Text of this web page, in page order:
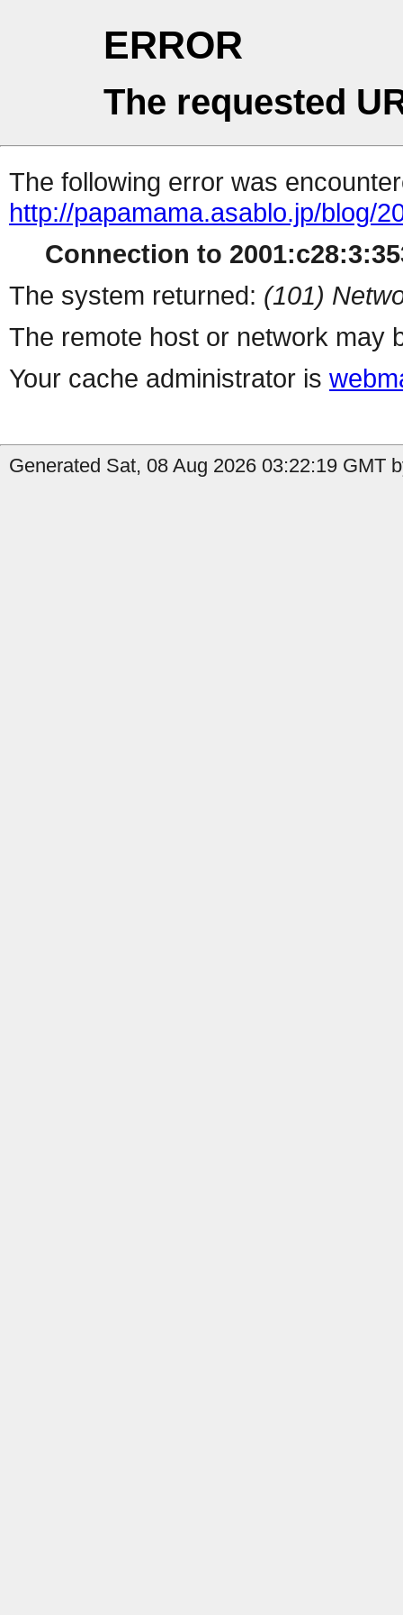
ERROR
The requested
The following error was
http://papamama.asablo.jp/blog/
Connection to
The system returned: (101)
The remote host or network may
Your cache administrator is
Generated Sat, 08 Aug 2026 03:22:19 GMT